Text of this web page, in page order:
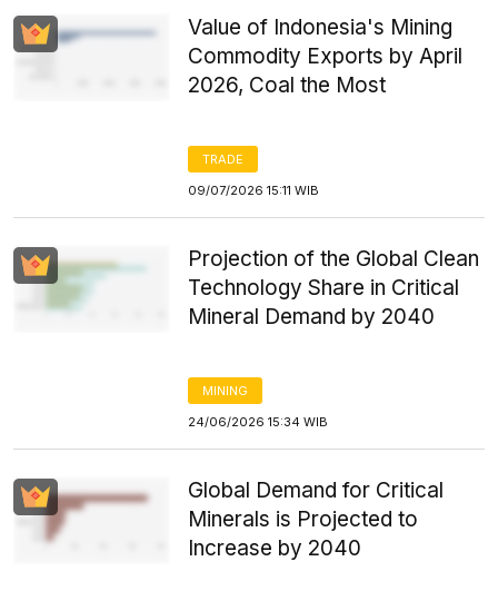
Value of Indonesia's Mining
Commodity Exports by April
2026, Coal the Most
TRADE
09/07/2026 15:11 WIB
Projection of the Global Clean
Technology Share in Critical
Mineral Demand by 2040
MINING
24/06/2026 15:34 WIB
Global Demand for Critical
Minerals is Projected to
Increase by 2040